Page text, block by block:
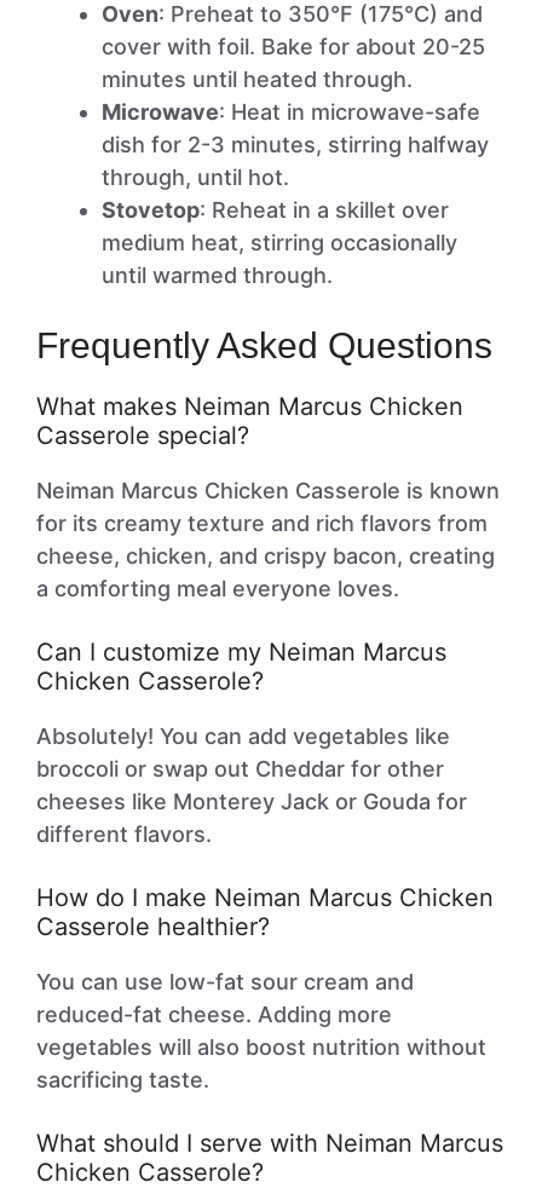
Oven: Preheat to 350°F (175°C) and
cover with foil. Bake for about 20-25
minutes until heated through.
Microwave: Heat in microwave-safe
dish for 2-3 minutes, stirring halfway
through, until hot.
Stovetop: Reheat in a skillet over
medium heat, stirring occasionally
until warmed through.
Frequently Asked Questions
What makes Neiman Marcus Chicken
Casserole special?
Neiman Marcus Chicken Casserole is known
for its creamy texture and rich flavors from
cheese, chicken, and crispy bacon, creating
a comforting meal everyone loves.
Can I customize my Neiman Marcus
Chicken Casserole?
Absolutely! You can add vegetables like
broccoli or swap out Cheddar for other
cheeses like Monterey Jack or Gouda for
different flavors.
How do I make Neiman Marcus Chicken
Casserole healthier?
You can use low-fat sour cream and
reduced-fat cheese. Adding more
vegetables will also boost nutrition without
sacrificing taste.
What should I serve with Neiman Marcus
Chicken Casserole?